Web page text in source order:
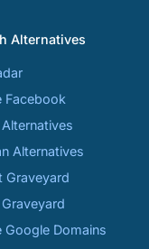
Alternatives
Facebook
Alternatives
Graveyard
Google Domains